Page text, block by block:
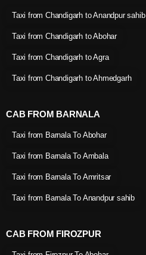
Taxi from Chandigarh to Anandpur sahib
Taxi from Chandigarh to Abohar
Taxi from Chandigarh to Agra
Taxi from Chandigarh to Ahmedgarh
CAB FROM BARNALA
Taxi from Barnala To Abohar
Taxi from Barnala To Ambala
Taxi from Barnala To Amritsar
Taxi from Barnala To Anandpur sahib
CAB FROM FIROZPUR